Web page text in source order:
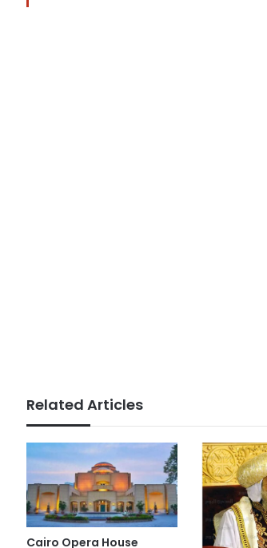
Related Articles
Cairo Opera House